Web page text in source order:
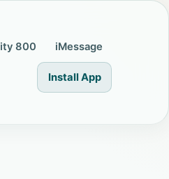
800 iMessage
Install App